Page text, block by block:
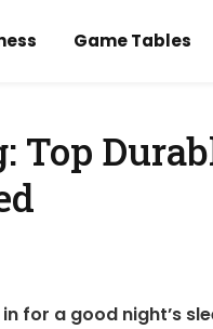
Game Tables
Top
for a good night’s